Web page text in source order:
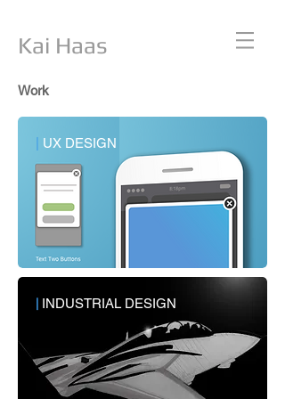
Kai Haas
Work
UX DESIGN
| INDUSTRIAL DESIGN